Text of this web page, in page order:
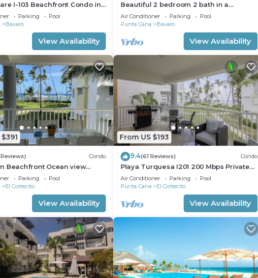
I-103 Beachfront Condo in
Bavaro-Punta Cana
Parking
Pool
Bavaro
View Availability
Beautiful 2 bedroom 2 bath in a
beachfront community
Air Conditioner Parking
Pool
Punta Cana
Bavaro
View Availability
Condo
Beachfront Ocean view
high speed wifi and
Parking
Pool
El Cortecito
View Availability
From US $193
9.4(61 Reviews) Condo
Playa Turquesa I201 200 Mbps Private
Beach Access BBQ
Air Conditioner Parking
Pool
Punta Cana
El Cortecito
View Availability